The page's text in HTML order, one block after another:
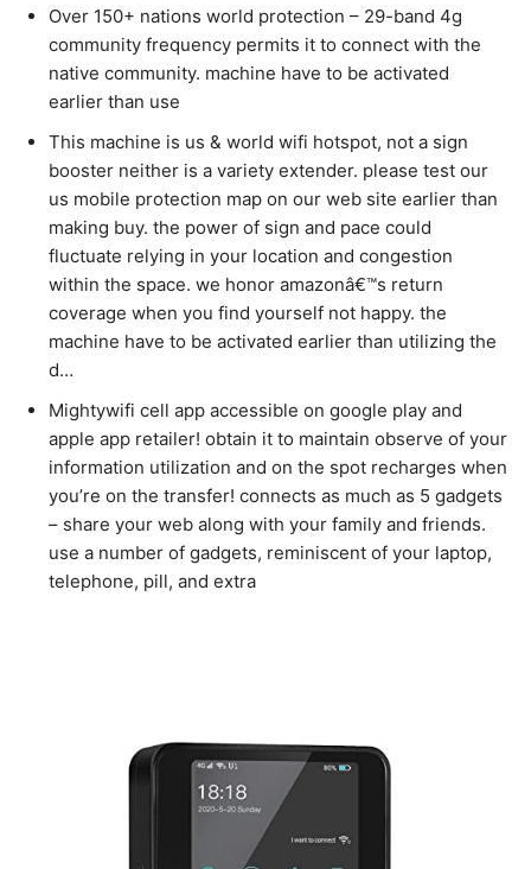
Over 150+ nations world protection – 29-band 4g
community frequency permits it to connect with the
native community. machine have to be activated
earlier than use
This machine is us & world wifi hotspot, not a sign
booster neither is a variety extender. please test our
us mobile protection map on our web site earlier than
making buy. the power of sign and pace could
fluctuate relying in your location and congestion
within the space. we honor amazonâ€™s return
coverage when you find yourself not happy. the
machine have to be activated earlier than utilizing the
d…
Mightywifi cell app accessible on google play and
apple app retailer! obtain it to maintain observe of your
information utilization and on the spot recharges when
you’re on the transfer! connects as much as 5 gadgets
– share your web along with your family and friends.
use a number of gadgets, reminiscent of your laptop,
telephone, pill, and extra